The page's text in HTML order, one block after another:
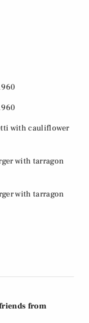
with cauliflower
with tarragon
with tarragon
from